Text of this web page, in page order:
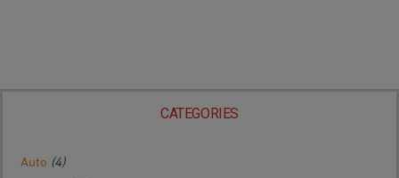
CATEGORIES
Auto (4)